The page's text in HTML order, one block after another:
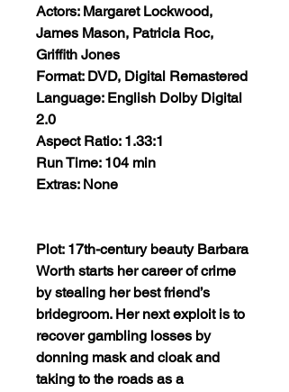
Actors: Margaret Lockwood,
James Mason, Patricia Roc,
Griffith Jones
Format: DVD, Digital Remastered
Language: English Dolby Digital
2.0
Aspect Ratio: 1.33:1
Run Time: 104 min
Extras: None
Plot: 17th-century beauty Barbara
Worth starts her career of crime
by stealing her best friend’s
bridegroom. Her next exploit is to
recover gambling losses by
donning mask and cloak and
taking to the roads as a